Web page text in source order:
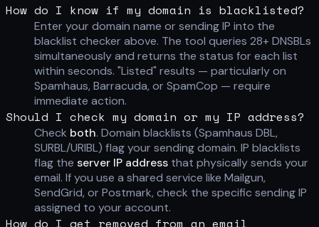
How do I know if my domain is blacklisted?
Enter your domain name or sending IP into the
blacklist checker above. The tool queries 28+ DNSBLs
simultaneously and returns the status for each list
within seconds. "Listed" results — particularly on
Spamhaus, Barracuda, or SpamCop — require
immediate action.
Should I check my domain or my IP address?
Check both. Domain blacklists (Spamhaus DBL,
SURBL/URIBL) flag your sending domain. IP blacklists
flag the server IP address that physically sends your
email. If you use a shared service like Mailgun,
SendGrid, or Postmark, check the specific sending IP
assigned to your account.
How do I get removed from an email